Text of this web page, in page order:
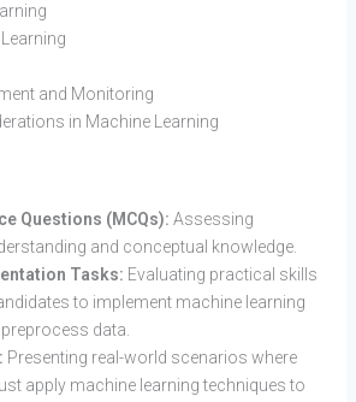
and Monitoring
in Machine Learning
Questions (MCQs): Assessing
and conceptual knowledge.
Tasks: Evaluating practical skills
to implement machine learning
data.
Presenting real-world scenarios where
apply machine learning techniques to